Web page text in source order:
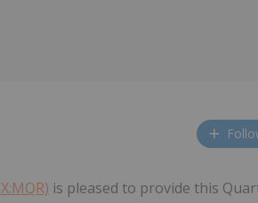
is pleased to provide this